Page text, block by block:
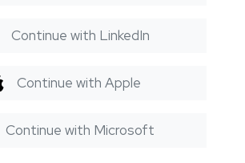
Continue with LinkedIn
Continue with Apple
Continue with Microsoft